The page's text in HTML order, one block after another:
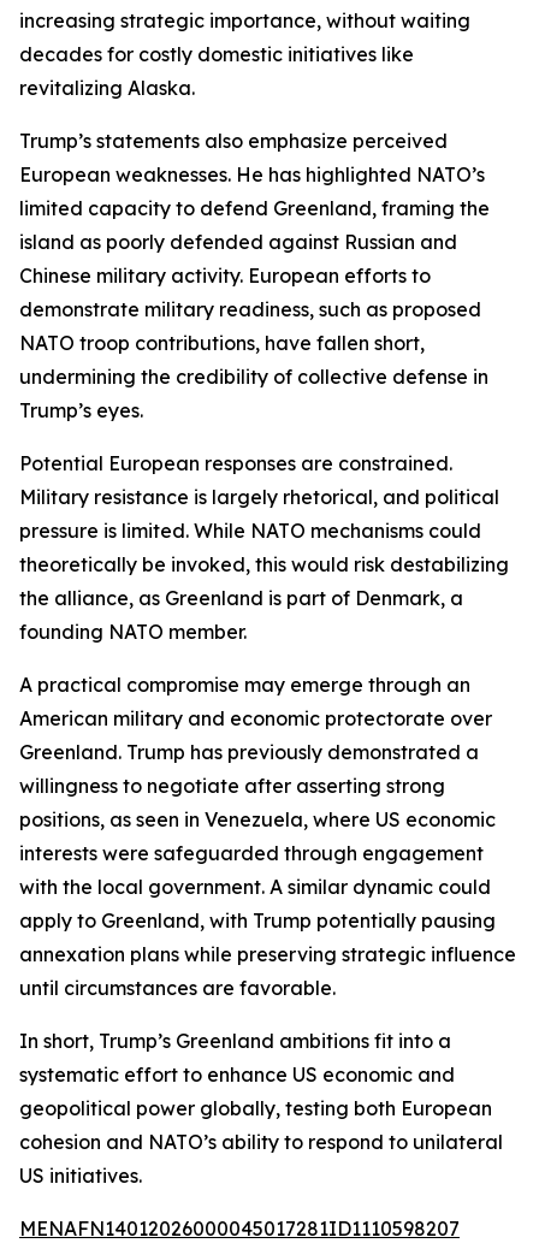
increasing strategic importance, without waiting
decades for costly domestic initiatives like
revitalizing Alaska.
Trump’s statements also emphasize perceived
European weaknesses. He has highlighted NATO’s
limited capacity to defend Greenland, framing the
island as poorly defended against Russian and
Chinese military activity. European efforts to
demonstrate military readiness, such as proposed
NATO troop contributions, have fallen short,
undermining the credibility of collective defense in
Trump’s eyes.
Potential European responses are constrained.
Military resistance is largely rhetorical, and political
pressure is limited. While NATO mechanisms could
theoretically be invoked, this would risk destabilizing
the alliance, as Greenland is part of Denmark, a
founding NATO member.
A practical compromise may emerge through an
American military and economic protectorate over
Greenland. Trump has previously demonstrated a
willingness to negotiate after asserting strong
positions, as seen in Venezuela, where US economic
interests were safeguarded through engagement
with the local government. A similar dynamic could
apply to Greenland, with Trump potentially pausing
annexation plans while preserving strategic influence
until circumstances are favorable.
In short, Trump’s Greenland ambitions fit into a
systematic effort to enhance US economic and
geopolitical power globally, testing both European
cohesion and NATO’s ability to respond to unilateral
US initiatives.
MENAFN14012026000045017281ID1110598207